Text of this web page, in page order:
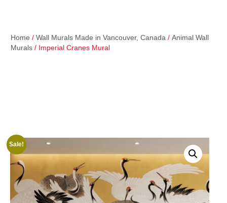
Home / Wall Murals Made in Vancouver, Canada / Animal Wall
Murals / Imperial Cranes Mural
Sale!